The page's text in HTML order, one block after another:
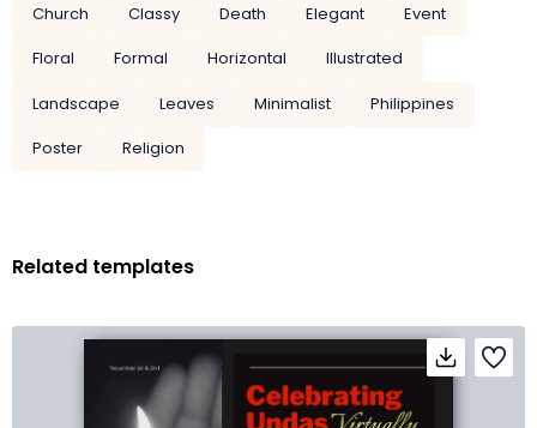
Church
Classy Death Elegant
Event
Floral
Formal Horizontal
Illustrated
Landscape
Leaves Minimalist
Philippines
Poster
Religion
Related templates